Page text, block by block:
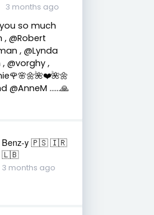
3 months ago
so much
, @Robert
, @Lynda
@vorghy ,
@AnneM ……🙏
Benz-y 🇵🇸 🇮🇷
🇱🇧
3 months ago